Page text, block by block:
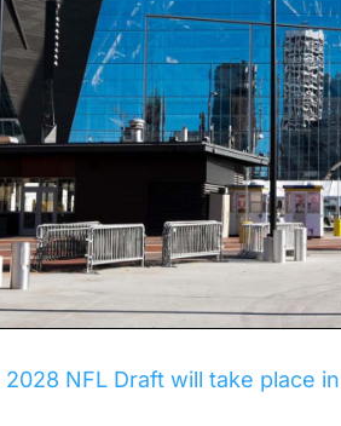
2028 NFL Draft will take place